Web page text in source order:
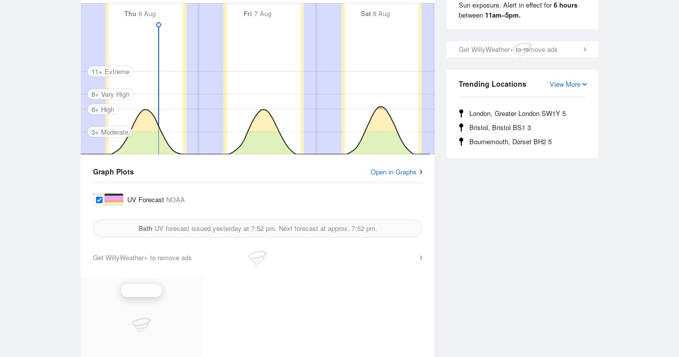
Sun exposure. Alert in effect for6 hours
between 11am–5pm.
Get WillyWeather+ to remove ads
View More
Trending Locations
London, Greater London SW1Y 5
Bristol, Bristol BS1 3
Bournemouth, Dorset BH2 5
Thu 6 Aug Fri 7 Aug Sat8 Aug Sun9 Aug
3+ Moderate
6+ High
8+ Very High
11+ Extreme
Graph Plots Open in Graphs
UV Forecast NOAA
Bath UV forecast issued yesterday at 7:52 pm. Next forecast at approx. 7:52 pm.
Get WillyWeather+ to remove ads